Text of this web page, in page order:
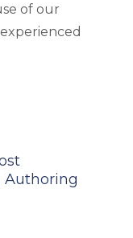
of our
Authoring